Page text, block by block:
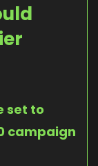
set to
campaign